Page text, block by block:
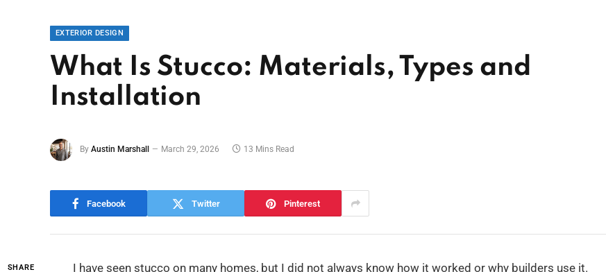
EXTERIOR DESIGN
What Is Stucco: Materials, Types and
Installation
By Austin Marshall March 29, 2026 13 Mins Read
Facebook Twitter Pinterest
SHARE I have seen stucco on many homes, but I did not always know how it worked or why builders use it.